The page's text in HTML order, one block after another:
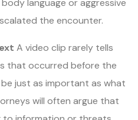
language or aggressive
the encounter.
A video clip rarely tells
that occurred before the
just as important as what
will often argue that